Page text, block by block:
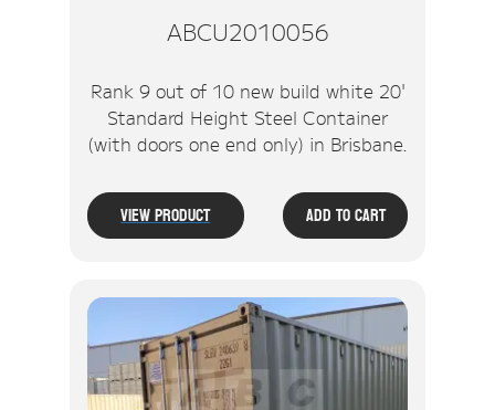
ABCU2010056
Rank 9 out of 10 new build white 20'
Standard Height Steel Container
(with doors one end only) in Brisbane.
View Product Add To Cart